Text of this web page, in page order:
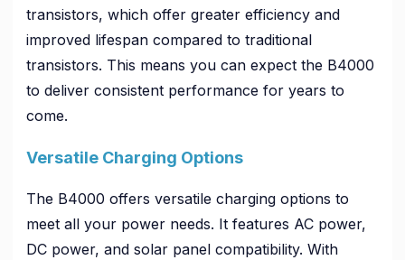
transistors, which offer greater efficiency and
improved lifespan compared to traditional
transistors. This means you can expect the B4000
to deliver consistent performance for years to
come.
Versatile Charging Options
The B4000 offers versatile charging options to
meet all your power needs. It features AC power,
DC power, and solar panel compatibility. With